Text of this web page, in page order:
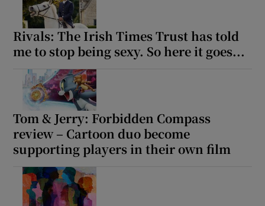
Rivals: The Irish Times Trust has told
me to stop being sexy. So here it goes...
Tom & Jerry: Forbidden Compass
review – Cartoon duo become
supporting players in their own film